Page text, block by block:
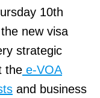
10th
new visa
strategic
the e-VOA
and business